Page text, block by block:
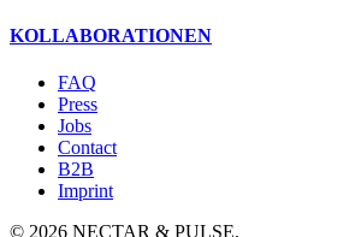
KOLLABORATIONEN
FAQ
Press
Jobs
Contact
B2B
Imprint
© 2026 NECTAR & PULSE.